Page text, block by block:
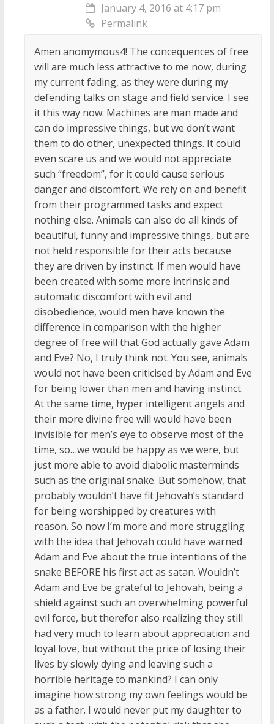
January 4, 2016 at 4:17 pm
Permalink
Amen anomymous4! The concequences of free
will are much less attractive to me now, during
my current fading, as they were during my
defending talks on stage and field service. I see
it this way now: Machines are man made and
can do impressive things, but we don’t want
them to do other, unexpected things. It could
even scare us and we would not appreciate
such “freedom”, for it could cause serious
danger and discomfort. We rely on and benefit
from their programmed tasks and expect
nothing else. Animals can also do all kinds of
beautiful, funny and impressive things, but are
not held responsible for their acts because
they are driven by instinct. If men would have
been created with some more intrinsic and
automatic discomfort with evil and
disobedience, would men have known the
difference in comparison with the higher
degree of free will that God actually gave Adam
and Eve? No, I truly think not. You see, animals
would not have been criticised by Adam and Eve
for being lower than men and having instinct.
At the same time, hyper intelligent angels and
their more divine free will would have been
invisible for men’s eye to observe most of the
time, so…we would be happy as we were, but
just more able to avoid diabolic masterminds
such as the original snake. But somehow, that
probably wouldn’t have fit Jehovah’s standard
for being worshipped by creatures with
reason. So now I’m more and more struggling
with the idea that Jehovah could have warned
Adam and Eve about the true intentions of the
snake BEFORE his first act as satan. Wouldn’t
Adam and Eve be grateful to Jehovah, being a
shield against such an overwhelming powerful
evil force, but therefor also realizing they still
had very much to learn about appreciation and
loyal love, but without the price of losing their
lives by slowly dying and leaving such a
horrible heritage to mankind? I can only
imagine how strong my own feelings would be
as a father. I would never put my daughter to